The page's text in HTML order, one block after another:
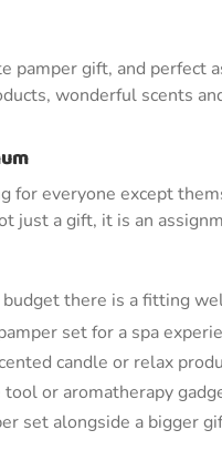
pamper gift, and perfect
wonderful scents
for everyone except
just a gift, it is an
budget there is a fitting
set for a spa
candle or relax
tool or aromatherapy
set alongside a bigger